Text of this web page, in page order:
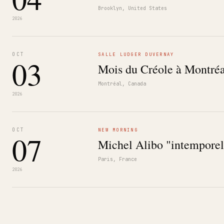
2026
Brooklyn, United States
OCT
03
2026
SALLE LUDGER DUVERNAY
Mois du Créole à
Montréal, Canada
OCT
07
2026
NEW MORNING
Michel Alibo
Paris, France